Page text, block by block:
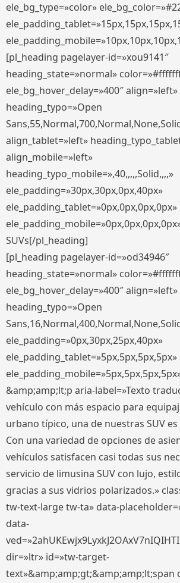
ele_bg_type=»color»
[pl_heading pagelayer-id=»xou9141″
heading_state=»normal»
ele_bg_hover_delay=»400″ align=»left»
heading_typo=»Open
align_tablet=»left»
align_mobile=»left»
heading_typo_mobile=»,40,,,,,Solid,,,,»
ele_padding=»30px,30px,0px,40px»
ele_padding_tablet=»0px,0px,0px,0px»
SUVs[/pl_heading]
[pl_heading pagelayer-id=»od34946″
heading_state=»normal»
ele_bg_hover_delay=»400″ align=»left»
heading_typo=»Open
ele_padding=»0px,30px,25px,40px»
ele_padding_tablet=»5px,5px,5px,5px»
&amp;amp;lt;p aria-label=»Texto
vehículo con más espacio para
urbano típico, una de nuestras SUV
Con una variedad de opciones de
vehículos satisfacen casi todas sus
servicio de limusina SUV con lujo,
gracias a sus vidrios polarizados.»
tw-text-large tw-ta» data-
data-
dir=»ltr» id=»tw-target-
text»&amp;amp;gt;&amp;amp;lt;span